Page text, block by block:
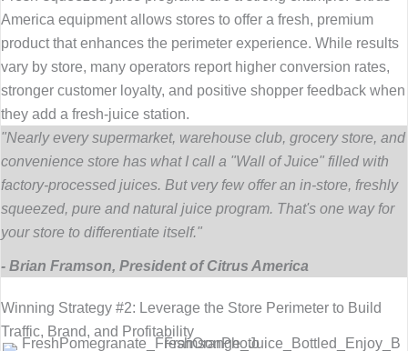
America equipment allows stores to offer a fresh, premium
product that enhances the perimeter experience. While results
vary by store, many operators report higher conversion rates,
stronger customer loyalty, and positive shopper feedback when
they add a fresh-juice station.
"Nearly every supermarket, warehouse club, grocery store, and
convenience store has what I call a "Wall of Juice" filled with
factory-processed juices. But very few offer an in-store, freshly
squeezed, pure and natural juice program. That's one way for
your store to differentiate itself."
- Brian Framson, President of Citrus America
Winning Strategy #2: Leverage the Store Perimeter to Build
Traffic, Brand, and Profitability